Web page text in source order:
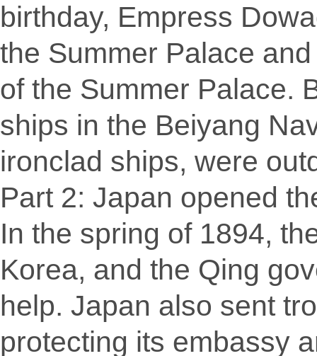
birthday, Empress
the Summer Palace
of the Summer Palace.
ships in the Beiyang
ironclad ships, were
Part 2: Japan opened
In the spring of 1894,
Korea, and the Qing
help. Japan also sent
protecting its embassy